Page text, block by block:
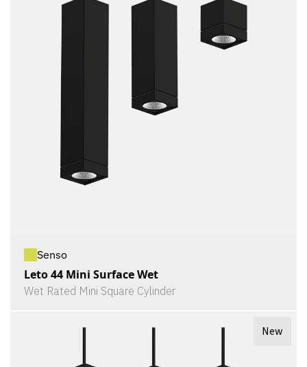
Senso
Leto 44 Mini Surface Wet
Wet Rated Mini Square Cylinder
New